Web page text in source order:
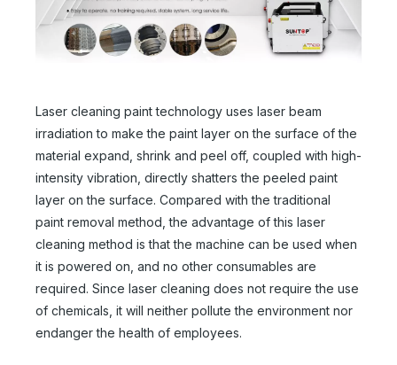
Laser cleaning paint technology uses laser beam
irradiation to make the paint layer on the surface of the
material expand, shrink and peel off, coupled with high-
intensity vibration, directly shatters the peeled paint
layer on the surface. Compared with the traditional
paint removal method, the advantage of this laser
cleaning method is that the machine can be used when
it is powered on, and no other consumables are
required. Since laser cleaning does not require the use
of chemicals, it will neither pollute the environment nor
endanger the health of employees.